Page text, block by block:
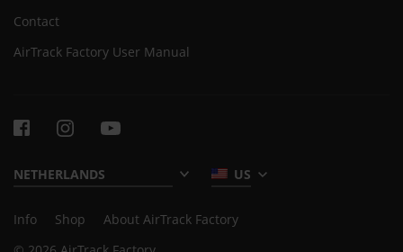
Contact
AirTrack Factory User Manual
US
Info Shop
About AirTrack Factory